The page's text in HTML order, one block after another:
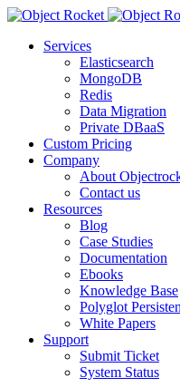
Services
Elasticsearch
MongoDB
Redis
Data Migration
Private DBaaS
Custom Pricing
Company
About
Contact us
Resources
Blog
Case Studies
Documentation
Ebooks
Knowledge Base
Polyglot
White Papers
Support
Submit Ticket
System Status